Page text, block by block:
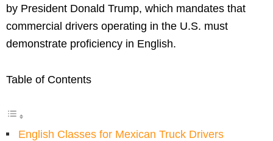
by President Donald Trump, which mandates that
commercial drivers operating in the U.S. must
demonstrate proficiency in English.
Table of Contents
English Classes for Mexican Truck Drivers